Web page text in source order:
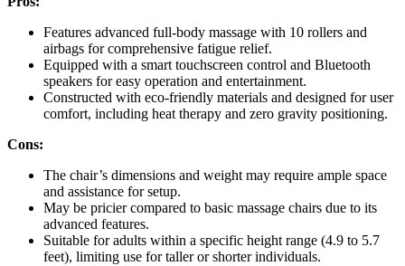
Features advanced full-body massage with 10 rollers and
airbags for comprehensive fatigue relief.
Equipped with a smart touchscreen control and Bluetooth
speakers for easy operation and entertainment.
Constructed with eco-friendly materials and designed for user
comfort, including heat therapy and zero gravity positioning.
Cons:
The chair’s dimensions and weight may require ample space
and assistance for setup.
May be pricier compared to basic massage chairs due to its
advanced features.
Suitable for adults within a specific height range (4.9 to 5.7
feet), limiting use for taller or shorter individuals.